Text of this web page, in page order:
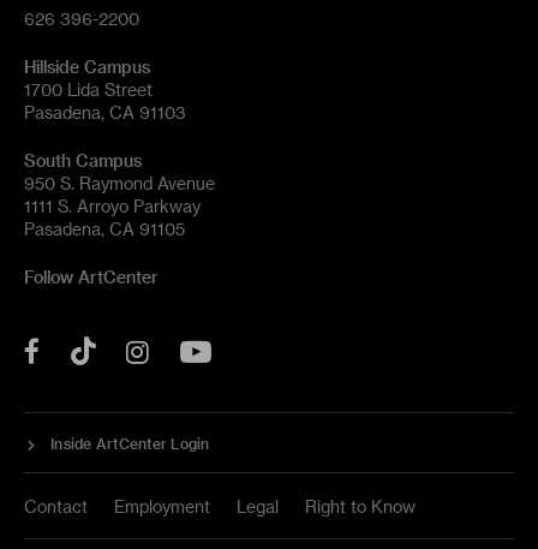
626 396-2200
Hillside Campus
1700 Lida Street
Pasadena, CA 91103
South Campus
950 S. Raymond Avenue
1111 S. Arroyo Parkway
Pasadena, CA 91105
Follow ArtCenter
Facebook
Tok Instagram
Inside ArtCenter Login
Contact Employment Legal Right to Know